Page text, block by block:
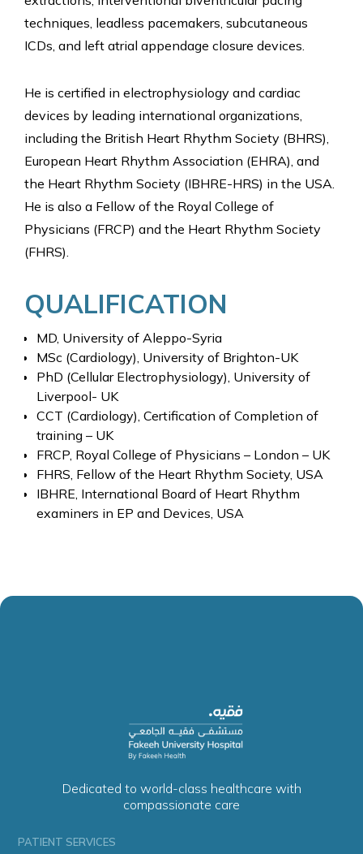
techniques, leadless pacemakers, subcutaneous
ICDs, and left atrial appendage closure devices.
He is certified in electrophysiology and cardiac
devices by leading international organizations,
including the British Heart Rhythm Society (BHRS),
European Heart Rhythm Association (EHRA), and
the Heart Rhythm Society (IBHRE-HRS) in the USA.
He is also a Fellow of the Royal College of
Physicians (FRCP) and the Heart Rhythm Society
(FHRS).
QUALIFICATION
MD, University of Aleppo-Syria
MSc (Cardiology), University of Brighton-UK
PhD (Cellular Electrophysiology), University of
Liverpool- UK
CCT (Cardiology), Certification of Completion of
training – UK
FRCP, Royal College of Physicians – London – UK
FHRS, Fellow of the Heart Rhythm Society, USA
IBHRE, International Board of Heart Rhythm
examiners in EP and Devices, USA
Dedicated to world-class healthcare with
compassionate care
PATIENT SERVICES